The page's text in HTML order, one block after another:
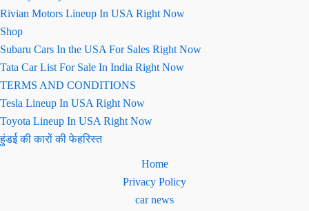
Rivian Motors Lineup In USA Right Now
Shop
Subaru Cars In the USA For Sales Right Now
Tata Car List For Sale In India Right Now
TERMS AND CONDITIONS
Tesla Lineup In USA Right Now
Toyota Lineup In USA Right Now
हुंडई की कारों की फेहरिस्त
Home
Privacy Policy
car news